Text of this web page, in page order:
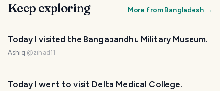
Keep exploring More from Bangladesh→
Today I visited the Bangabandhu Military Museum.
Ashiq @zihad11
Today I went to visit Delta Medical College.